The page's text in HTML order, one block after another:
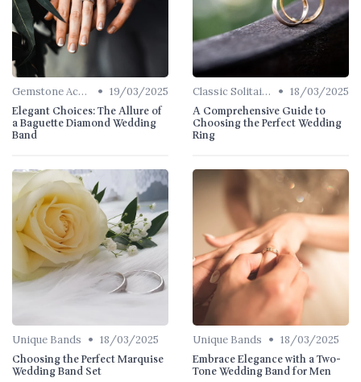
Gemstone Accents • 19/03/2025
Elegant Choices: The Allure of
a Baguette Diamond Wedding
Band
Classic Solitaires • 18/03/2025
A Comprehensive Guide to
Choosing the Perfect Wedding
Ring
Unique Bands • 18/03/2025
Choosing the Perfect Marquise
Wedding Band Set
Unique Bands • 18/03/2025
Embrace Elegance with a Two-
Tone Wedding Band for Men